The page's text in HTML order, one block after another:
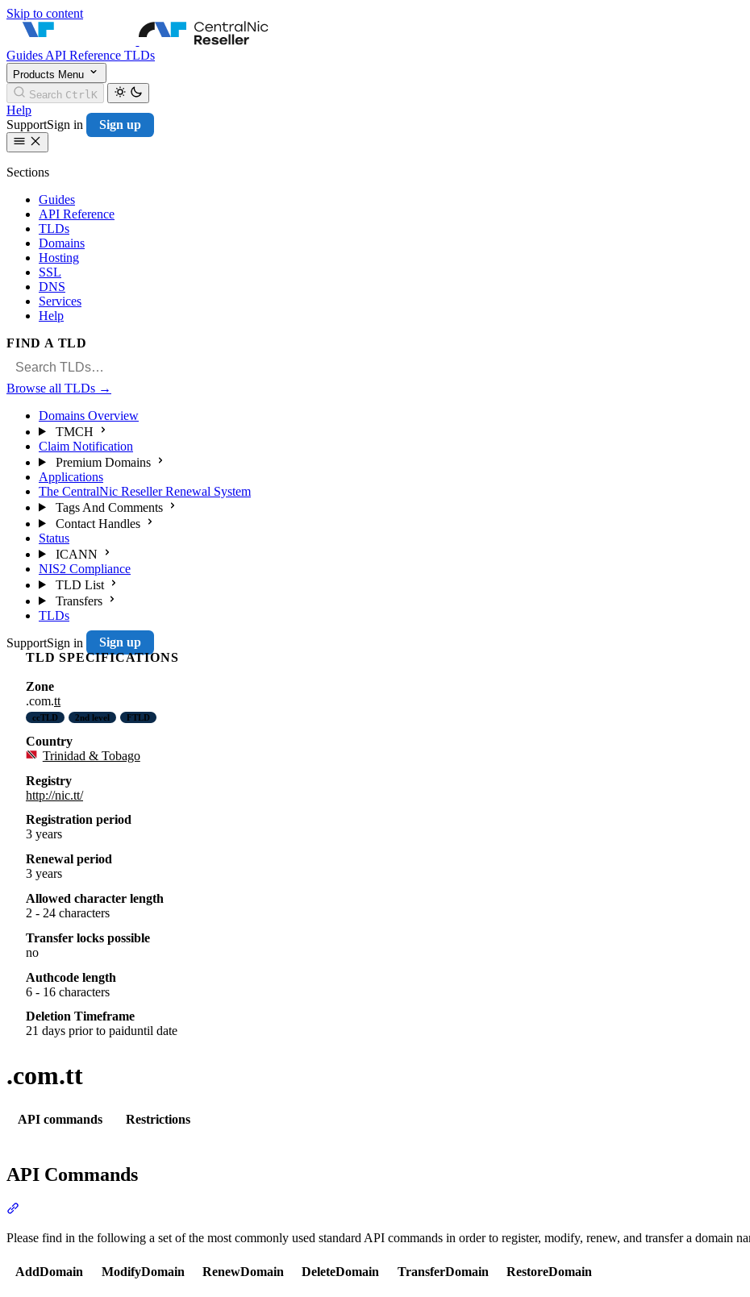
Skip to content
CentralNic Reseller
Guides API Reference TLDs
Products Menu
Search CtrlK
Help
SupportSign in Sign up
Sections
Guides
API Reference
TLDs
Domains
Hosting
SSL
DNS
Services
Help
FIND A TLD
Browse all TLDs →
Domains Overview
TMCH
Claim Notification
Premium Domains
Applications
The CentralNic Reseller Renewal System
Tags And Comments
Contact Handles
Status
ICANN
NIS2 Compliance
TLD List
Transfers
TLDs
SupportSign in
Sign up
TLD SPECIFICATIONS
Zone
.com.tt
ccTLD 2nd level FTLD
Country
Trinidad & Tobago
Registry
http://nic.tt/
Registration period
3 years
Renewal period
3 years
Allowed character length
2 - 24 characters
Transfer locks possible
no
Authcode length
6 - 16 characters
Deletion Timeframe
21 days prior to paiduntil date
.com.tt
API commands Restrictions
API Commands
Please find in the following a set of the most commonly used standard API commands in order to register, modify, renew, and transfer a domain
AddDomain ModifyDomain RenewDomain DeleteDomain TransferDomain RestoreDomain